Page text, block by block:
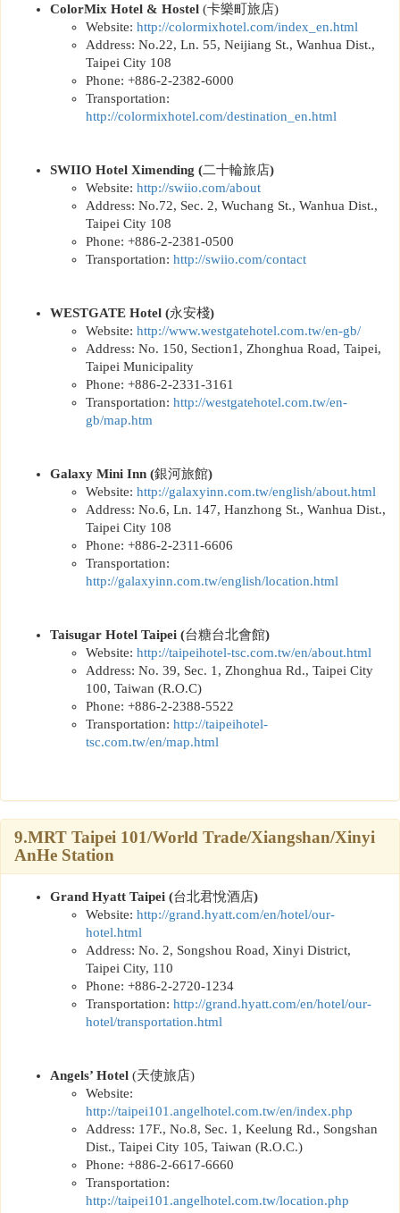
ColorMix Hotel & Hostel (卡樂町旅店)
Website: http://colormixhotel.com/index_en.html
Address: No.22, Ln. 55, Neijiang St., Wanhua Dist.,
Taipei City 108
Phone: +886-2-2382-6000
Transportation:
http://colormixhotel.com/destination_en.html
SWIIO Hotel Ximending (二十輪旅店)
Website: http://swiio.com/about
Address: No.72, Sec. 2, Wuchang St., Wanhua Dist.,
Taipei City 108
Phone: +886-2-2381-0500
Transportation: http://swiio.com/contact
WESTGATE Hotel (永安棧)
Website: http://www.westgatehotel.com.tw/en-gb/
Address: No. 150, Section1, Zhonghua Road, Taipei,
Taipei Municipality
Phone: +886-2-2331-3161
Transportation: http://westgatehotel.com.tw/en-
gb/map.htm
Galaxy Mini Inn (銀河旅館)
Website: http://galaxyinn.com.tw/english/about.html
Address: No.6, Ln. 147, Hanzhong St., Wanhua Dist.,
Taipei City 108
Phone: +886-2-2311-6606
Transportation:
http://galaxyinn.com.tw/english/location.html
Taisugar Hotel Taipei (台糖台北會館)
Website: http://taipeihotel-tsc.com.tw/en/about.html
Address: No. 39, Sec. 1, Zhonghua Rd., Taipei City
100, Taiwan (R.O.C)
Phone: +886-2-2388-5522
Transportation: http://taipeihotel-
tsc.com.tw/en/map.html
9.MRT Taipei 101/World Trade/Xiangshan/Xinyi
AnHe Station
Grand Hyatt Taipei (台北君悅酒店)
Website: http://grand.hyatt.com/en/hotel/our-
hotel.html
Address: No. 2, Songshou Road, Xinyi District,
Taipei City, 110
Phone: +886-2-2720-1234
Transportation: http://grand.hyatt.com/en/hotel/our-
hotel/transportation.html
Angels’ Hotel (天使旅店)
Website:
http://taipei101.angelhotel.com.tw/en/index.php
Address: 17F., No.8, Sec. 1, Keelung Rd., Songshan
Dist., Taipei City 105, Taiwan (R.O.C.)
Phone: +886-2-6617-6660
Transportation:
http://taipei101.angelhotel.com.tw/location.php